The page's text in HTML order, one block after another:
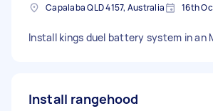
Capalaba QLD 4157, Australia 16th
Install kings duel battery system in an
Install rangehood